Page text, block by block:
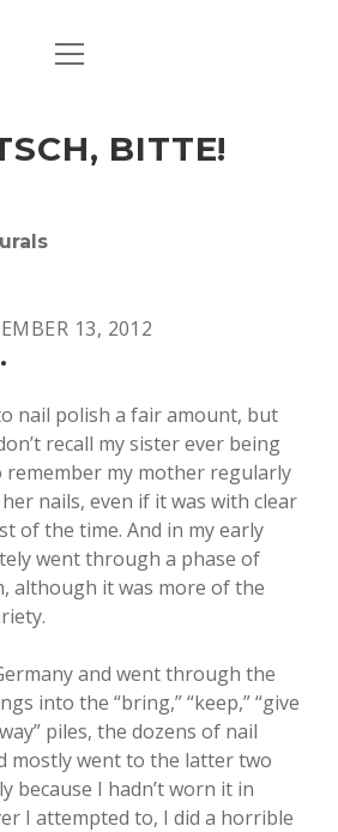
& CULTURE
HERE & THERE
LIFE & TIMES
open
BITTE!
13, 2012
nail polish a fair amount, but
recall my sister ever being
my mother regularly
nails, even if it was with clear
of the time. And in my early
went through a phase of
although it was more of the
and went through the
into the “bring,” “keep,” “give
piles, the dozens of nail
mostly went to the latter two
because I hadn’t worn it in
I attempted to, I did a horrible